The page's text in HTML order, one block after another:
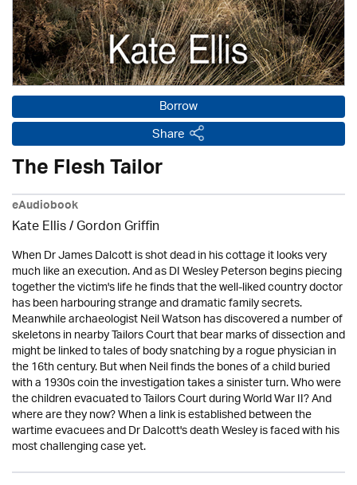
Borrow
Share
The Flesh Tailor
eAudiobook
Kate Ellis/Gordon Griffin
When Dr James Dalcott is shot dead in his cottage it looks very
much like an execution. And as DI Wesley Peterson begins piecing
together the victim's life he finds that the well-liked country doctor
has been harbouring strange and dramatic family secrets.
Meanwhile archaeologist Neil Watson has discovered a number of
skeletons in nearby Tailors Court that bear marks of dissection and
might be linked to tales of body snatching by a rogue physician in
the 16th century. But when Neil finds the bones of a child buried
with a 1930s coin the investigation takes a sinister turn. Who were
the children evacuated to Tailors Court during World War II? And
where are they now? When a link is established between the
wartime evacuees and Dr Dalcott's death Wesley is faced with his
most challenging case yet.